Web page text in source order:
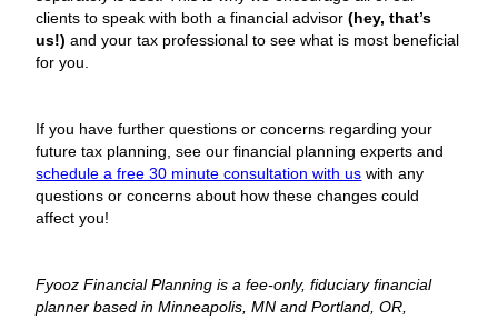
clients to speak with both a financial advisor(hey, that’s
us!) and your tax professional to see what is most beneficial
for you.
If you have further questions or concerns regarding your
future tax planning, see our financial planning experts and
schedule a free 30 minute consultation with us with any
questions or concerns about how these changes could
affect you!
Fyooz Financial Planning is a fee-only, fiduciary financial
planner based in Minneapolis, MN and Portland, OR,